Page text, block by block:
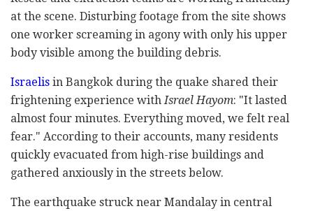
at the scene. Disturbing footage from the site shows
one worker screaming in agony with only his upper
body visible among the building debris.
Israelis in Bangkok during the quake shared their
frightening experience withIsrael Hayom: "It lasted
almost four minutes. Everything moved, we felt real
fear." According to their accounts, many residents
quickly evacuated from high-rise buildings and
gathered anxiously in the streets below.
The earthquake struck near Mandalay in central